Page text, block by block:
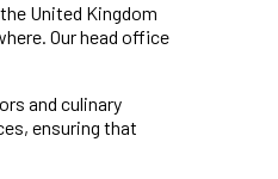
United Kingdom
Our head office
and culinary
ensuring that